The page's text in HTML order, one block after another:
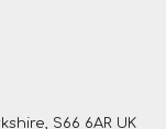
S66 6AR UK